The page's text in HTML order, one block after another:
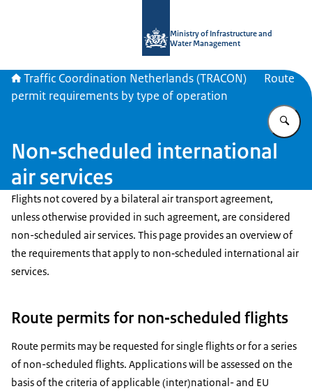
Ministry of Infrastructure and
Water Management
Traffic Coordination Netherlands (TRACON)
Route
permit requirements by type of operation
Non‑scheduled international
air services
Flights not covered by a bilateral air transport agreement,
unless otherwise provided in such agreement, are considered
non-scheduled air services. This page provides an overview of
the requirements that apply to non‑scheduled international air
services.
Route permits for non‑scheduled flights
Route permits may be requested for single flights or for a series
of non-scheduled flights. Applications will be assessed on the
basis of the criteria of applicable (inter)national- and EU